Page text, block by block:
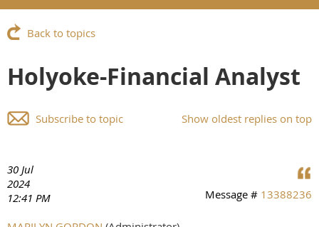
Back to topics
Holyoke-Financial Analyst
Show oldest replies on top
Subscribe to topic
30 Jul
2024
12:41 PM
Message # 13388236